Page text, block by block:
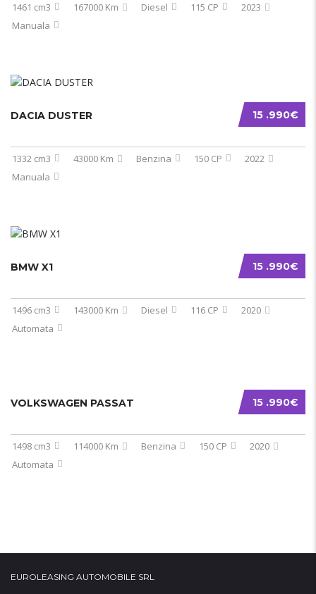
1461 cm3 167000 Km Diesel 115 CP
2023
Manuala
15 .990€
DACIA DUSTER
1332 cm3 43000 Km Benzina 150 CP
2022
Manuala
15 .990€
BMW X1
1496 cm3 143000 Km Diesel 116 CP
2020
Automata
15 .990€
VOLKSWAGEN PASSAT
1498 cm3 114000 Km Benzina 150 CP
2020
Automata
EUROLEASING AUTOMOBILE SRL